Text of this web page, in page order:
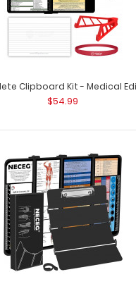
$54.99
Kit - Medical Edition
patented full size folding
Clipboard Kit - Medical
$54.99